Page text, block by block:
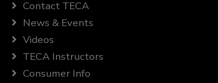
Contact TECA
News & Events
Videos
TECA Instructors
Consumer Info